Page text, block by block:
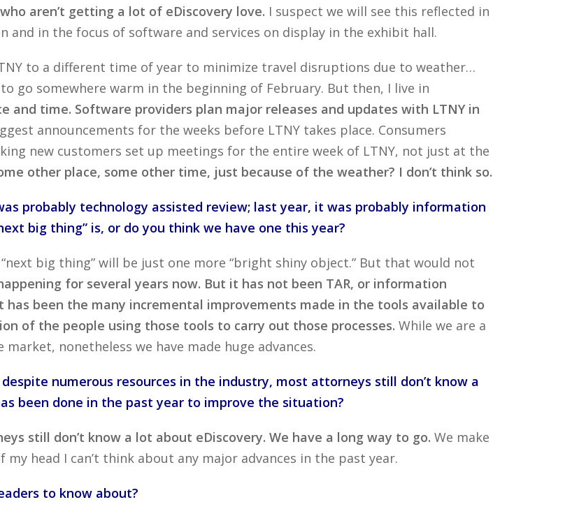
aren’t getting a lot of eDiscovery love. I suspect we will see this reflected in
and in the focus of software and services on display in the exhibit hall.
to a different time of year to minimize travel disruptions due to weather…
go somewhere warm in the beginning of February. But then, I live in
and time. Software providers plan major releases and updates with LTNY in
announcements for the weeks before LTNY takes place. Consumers
new customers set up meetings for the entire week of LTNY, not just at the
other place, some other time, just because of the weather? I don’t think so.
probably technology assisted review; last year, it was probably information
big thing” is, or do you think we have one this year?
big thing” will be just one more “bright shiny object.” But that would not
for several years now. But it has not been TAR, or information
has been the many incremental improvements made in the tools available to
of the people using those tools to carry out those processes. While we are a
nonetheless we have made huge advances.
numerous resources in the industry, most attorneys still don’t know a
been done in the past year to improve the situation?
still don’t know a lot about eDiscovery. We have a long way to go. We make
head I can’t think about any major advances in the past year.
to know about?